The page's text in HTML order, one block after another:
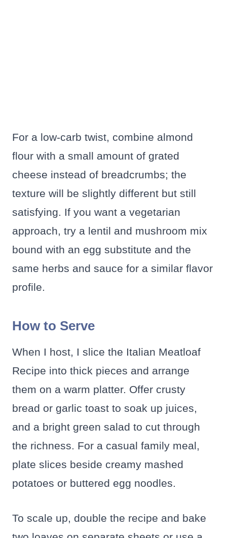
For a low-carb twist, combine almond
flour with a small amount of grated
cheese instead of breadcrumbs; the
texture will be slightly different but still
satisfying. If you want a vegetarian
approach, try a lentil and mushroom mix
bound with an egg substitute and the
same herbs and sauce for a similar flavor
profile.
How to Serve
When I host, I slice the Italian Meatloaf
Recipe into thick pieces and arrange
them on a warm platter. Offer crusty
bread or garlic toast to soak up juices,
and a bright green salad to cut through
the richness. For a casual family meal,
plate slices beside creamy mashed
potatoes or buttered egg noodles.
To scale up, double the recipe and bake